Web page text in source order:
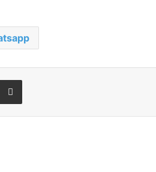
Share via Email